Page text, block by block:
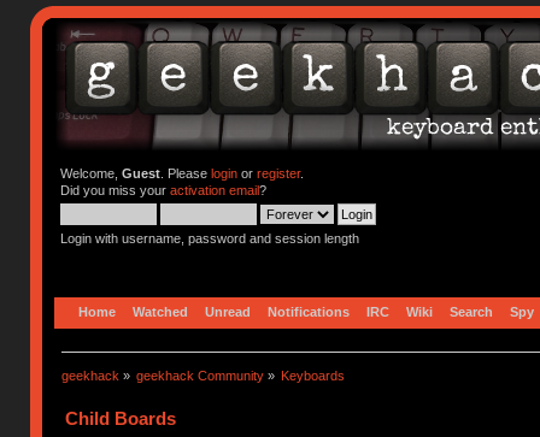
Welcome, Guest. Please loginor register.
Did you miss your activation email?
Login with username, password and session length
Home Watched Unread Notifications IRC Wiki Search Spy
geekhack » geekhack Community » Keyboards
Child Boards